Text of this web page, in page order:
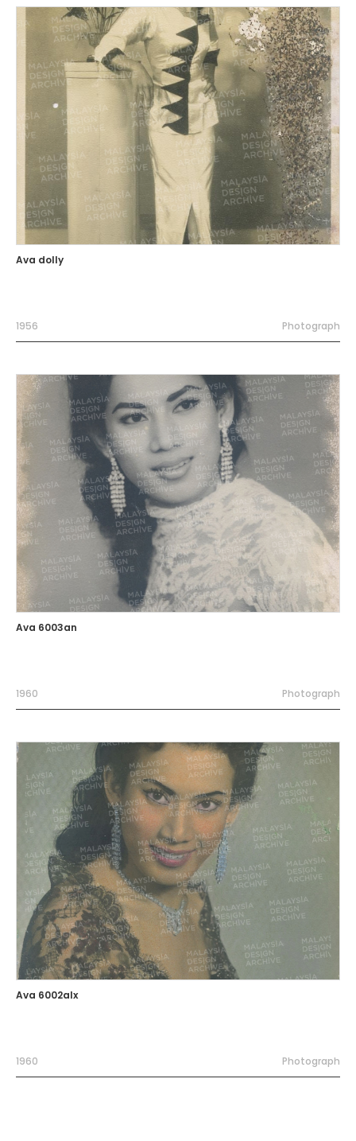
Ava dolly
1956 Photograph
Ava 6003an
1960 Photograph
Ava 6002alx
1960 Photograph